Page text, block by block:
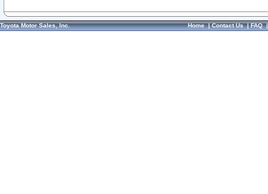
Toyota Motor Sales, Inc. Home|Contact Us|FAQ